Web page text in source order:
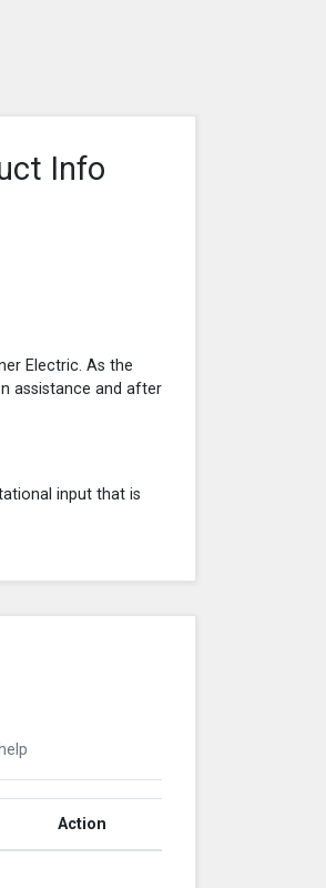
Info
Electric. As the
assistance and after
input that is
Action